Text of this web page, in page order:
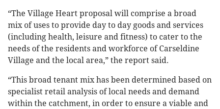
“The Village Heart proposal will comprise a broad
mix of uses to provide day to day goods and services
(including health, leisure and fitness) to cater to the
needs of the residents and workforce of Carseldine
Village and the local area,” the report said.
“This broad tenant mix has been determined based on
specialist retail analysis of local needs and demand
within the catchment, in order to ensure a viable and